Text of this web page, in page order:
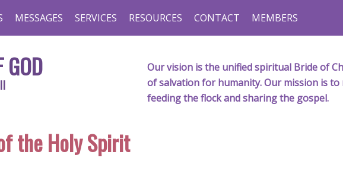
MESSAGES SERVICES RESOURCES CONTACT MEMBERS
GOD
Our vision is the unified spiritual Bride of
of salvation for humanity. Our mission is
feeding the flock and sharing the gospel.
the Holy Spirit